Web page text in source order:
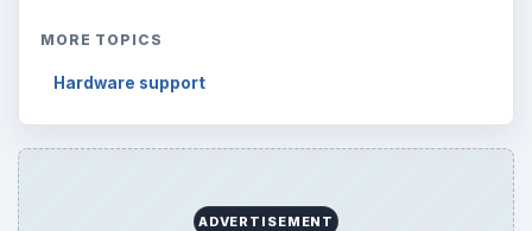
MORE TOPICS
Hardware support
ADVERTISEMENT